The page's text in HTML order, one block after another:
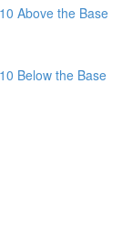
Above the Base
Below the Base